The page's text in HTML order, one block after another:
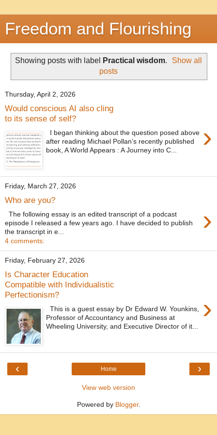
Freedom and Flourishing
Showing posts with label Practical wisdom.
Show all
posts
Thursday, April 2, 2026
Would conscious AI also cling
to its sense of self?
›
I began thinking about the question posed above
after reading Michael Pollan’s recently published
book, A World Appears : A Journey into C...
Friday, March 27, 2026
Who are you?
›
The following essay is an edited transcript of a podcast
episode I released a few years ago. I have decided to publish
the transcript in e...
4 comments:
Friday, February 27, 2026
Is Character Education
Compatible with Individualistic
Perfectionism?
›
This is a guest essay by Dr Edward W. Younkins,
Professor of Accountancy and Business at
Wheeling University, and Executive Director of it...
‹ ›
Home
View web version
Powered by Blogger.